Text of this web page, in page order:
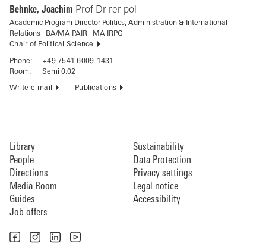
Behnke, Joachim Prof Dr rer pol
Academic Program Director Politics, Administration & International
Relations | BA/MA PAIR | MA IRPG
Chair of Political Science
Phone:
+49 7541 6009-1431
Room:
Semi 0.02
Write e-mail Publications
Library
People
Directions
Media Room
Guides
Job offers
Sustainability
Data Protection
Privacy settings
Legal notice
Accessibility